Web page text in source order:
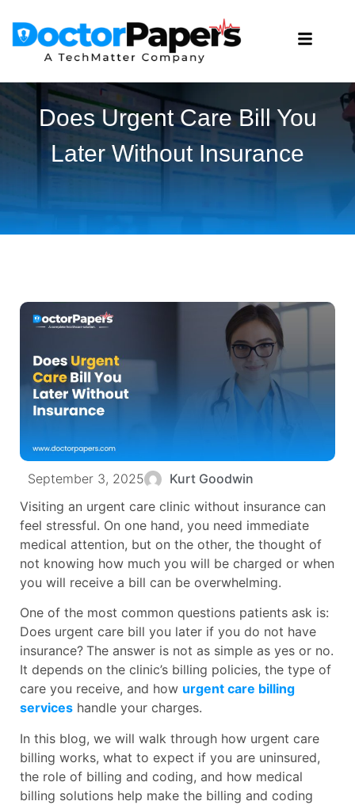
Does Urgent Care Bill You
Later Without Insurance
September 3, 2025
Kurt Goodwin
Visiting an urgent care clinic without insurance can
feel stressful. On one hand, you need immediate
medical attention, but on the other, the thought of
not knowing how much you will be charged or when
you will receive a bill can be overwhelming.
One of the most common questions patients ask is:
Does urgent care bill you later if you do not have
insurance? The answer is not as simple as yes or no.
It depends on the clinic’s billing policies, the type of
care you receive, and how urgent care billing
services handle your charges.
In this blog, we will walk through how urgent care
billing works, what to expect if you are uninsured,
the role of billing and coding, and how medical
billing solutions help make the billing and coding